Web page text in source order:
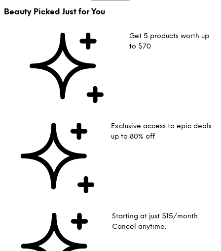
Beauty Picked Just for You
Get 5 products worth up
to $70
Exclusive access to epic deals
up to 80% off
Starting at just $15/month.
Cancel anytime.